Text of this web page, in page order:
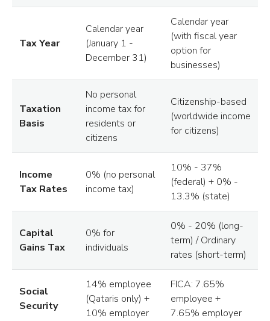
Tax Year
Calendar year
(January 1 -
December 31)
Calendar year
(with fiscal year
option for
businesses)
Taxation
Basis
No personal
income tax for
residents or
citizens
Citizenship-based
(worldwide income
for citizens)
Income
Tax Rates
0% (no personal
income tax)
10% - 37%
(federal) + 0% -
13.3% (state)
Capital
Gains Tax
0% for
individuals
0% - 20% (long-
term) / Ordinary
rates (short-term)
Social
Security
14% employee
(Qataris only) +
10% employer
FICA: 7.65%
employee +
7.65% employer